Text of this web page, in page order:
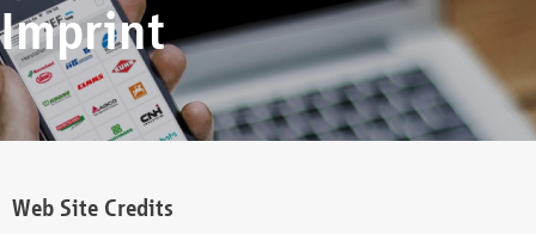
Imprint
Web Site Credits